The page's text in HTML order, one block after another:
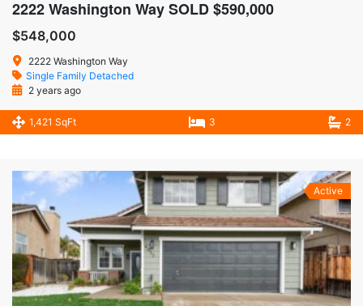
2222 Washington Way SOLD $590,000
$548,000
2222 Washington Way
Single Family Detached
2 years ago
1,421 SqFt 3 2
Active